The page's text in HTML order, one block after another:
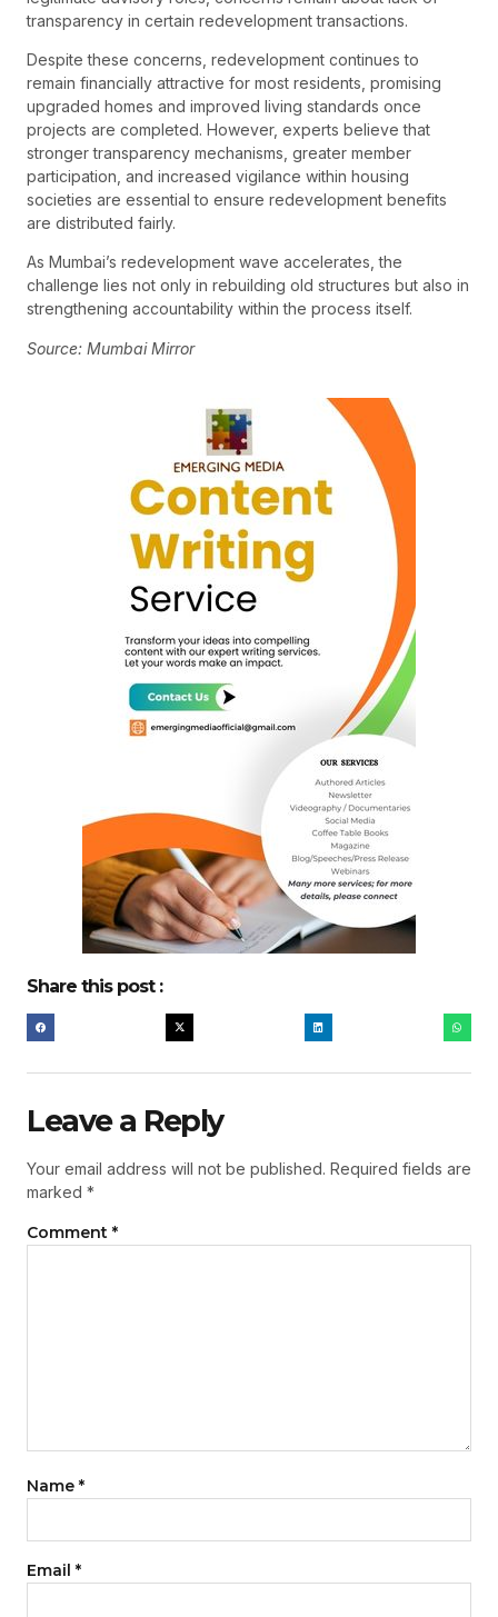
transparency in certain redevelopment transactions.
Despite these concerns, redevelopment continues to
remain financially attractive for most residents, promising
upgraded homes and improved living standards once
projects are completed. However, experts believe that
stronger transparency mechanisms, greater member
participation, and increased vigilance within housing
societies are essential to ensure redevelopment benefits
are distributed fairly.
As Mumbai’s redevelopment wave accelerates, the
challenge lies not only in rebuilding old structures but also in
strengthening accountability within the process itself.
Source: Mumbai Mirror
Share this post :
Leave a Reply
Your email address will not be published. Required fields are
marked *
Comment *
Name *
Email *